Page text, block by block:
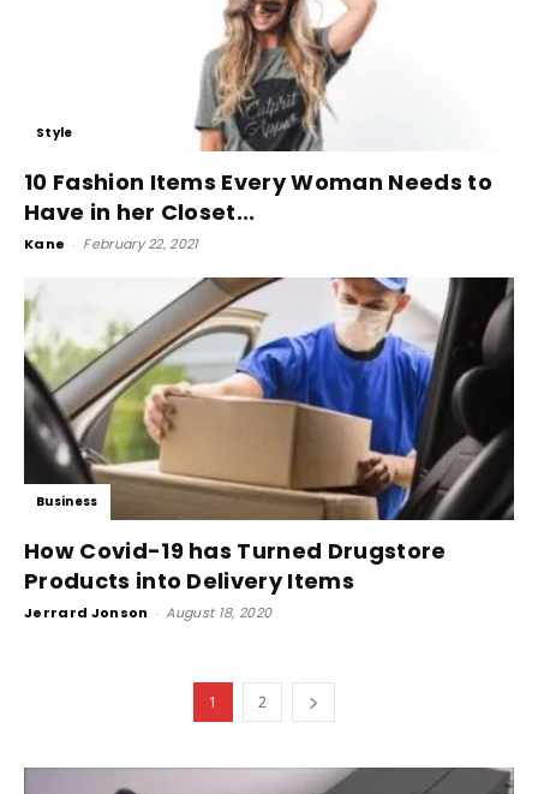
Style
10 Fashion Items Every Woman Needs to
Have in her Closet...
Kane - February 22, 2021
Business
How Covid-19 has Turned Drugstore
Products into Delivery Items
Jerrard Jonson - August 18, 2020
1 2